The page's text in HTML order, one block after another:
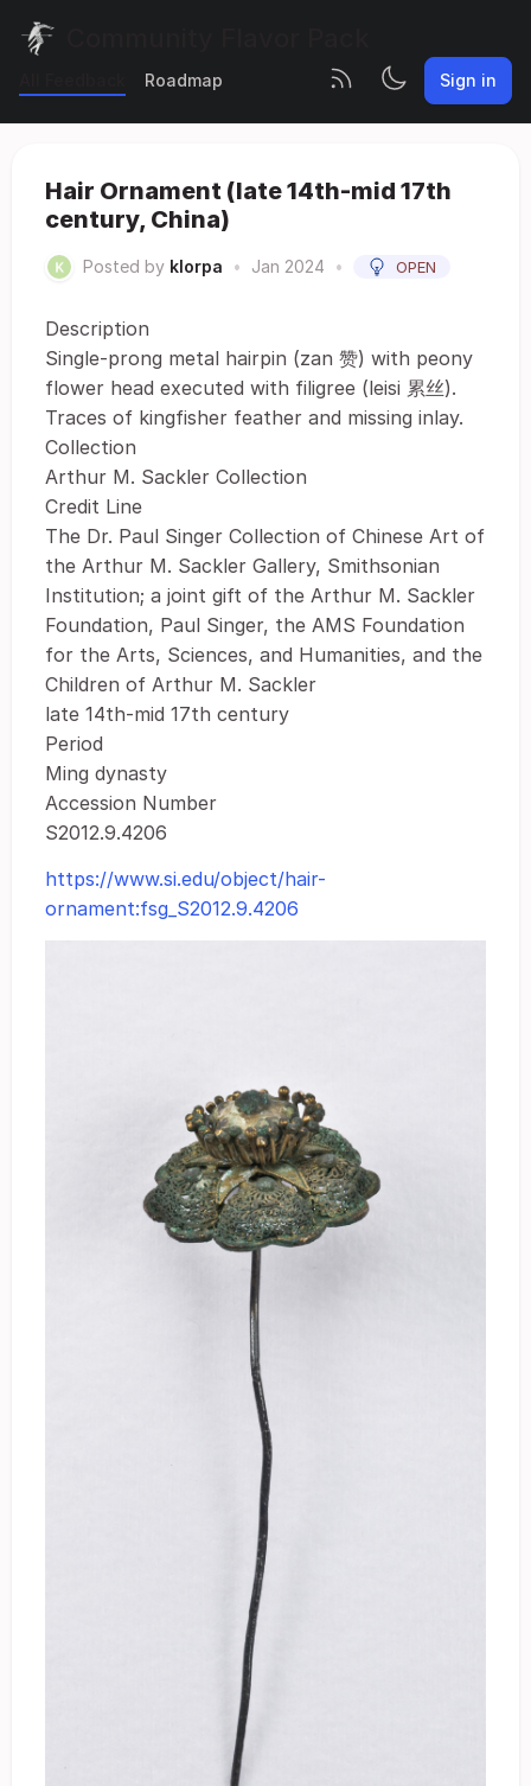
Roadmap Sign in
Hair Ornament (late 14th-mid 17th
century, China)
Posted by klorpa • Jan 2024 • OPEN
Description
Single-prong metal hairpin (zan 赞) with peony
flower head executed with filigree (leisi 累丝).
Traces of kingfisher feather and missing inlay.
Collection
Arthur M. Sackler Collection
Credit Line
The Dr. Paul Singer Collection of Chinese Art of
the Arthur M. Sackler Gallery, Smithsonian
Institution; a joint gift of the Arthur M. Sackler
Foundation, Paul Singer, the AMS Foundation
for the Arts, Sciences, and Humanities, and the
Children of Arthur M. Sackler
late 14th-mid 17th century
Period
Ming dynasty
Accession Number
S2012.9.4206
https://www.si.edu/object/hair-
ornament:fsg_S2012.9.4206